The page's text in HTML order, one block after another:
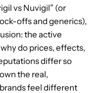
vs Nuvigil” (or
offs and generics),
the active
do prices, effects,
differ so
the real,
feel different